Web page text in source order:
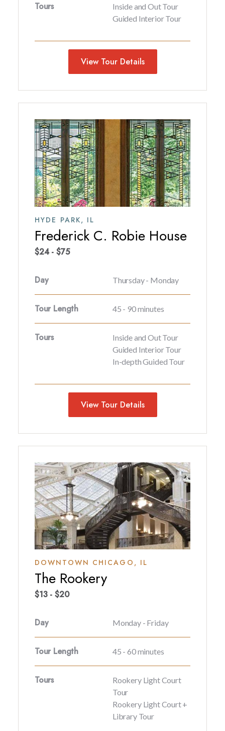
Tours
Inside and Out Tour
Guided Interior Tour
View Tour Details
HYDE PARK, IL
Frederick C. Robie House
$24 - $75
Day Thursday - Monday
Tour Length 45 - 90 minutes
Tours
Inside and Out Tour
Guided Interior Tour
In-depth Guided Tour
View Tour Details
DOWNTOWN CHICAGO, IL
The Rookery
$13 - $20
Day Monday - Friday
Tour Length 45 - 60 minutes
Tours
Rookery Light Court
Tour
Rookery Light Court +
Library Tour